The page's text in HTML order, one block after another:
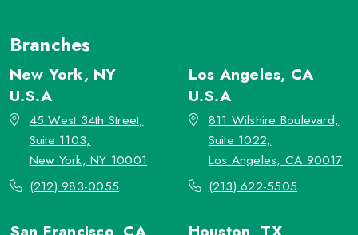
Branches
New York, NY
U.S.A
45 West 34th Street,
Suite 1103,
New York, NY 10001
(212) 983-0055
Los Angeles, CA
U.S.A
811 Wilshire Boulevard,
Suite 1022,
Los Angeles, CA 90017
(213) 622-5505